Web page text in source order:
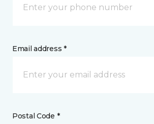
Email address *
Postal Code *